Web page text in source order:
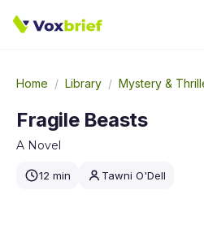
Home / Library / Mystery &
Fragile Beasts
A Novel
12 min Tawni O'Dell